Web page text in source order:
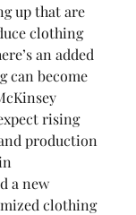
up that are
clothing
an added
can become
rising
production
a new
clothing